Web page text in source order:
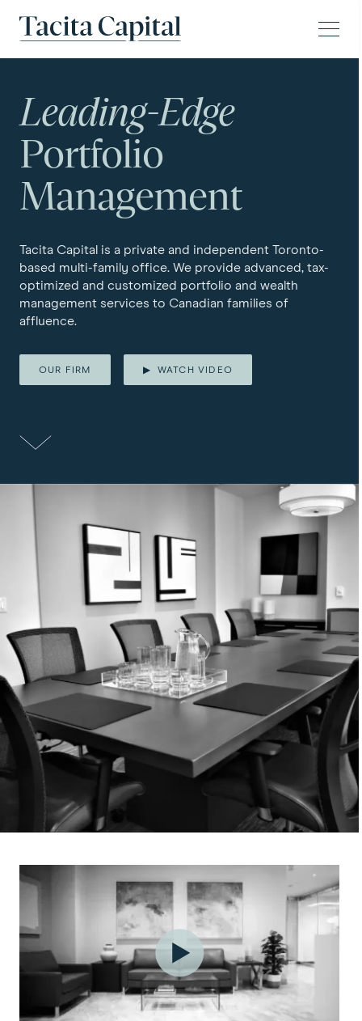
Tacita Capital
Leading-Edge
Portfolio
Management
Tacita Capital is a private and independent Toronto-
based multi-family office. We provide advanced, tax-
optimized and customized portfolio and wealth
management services to Canadian families of
affluence.
OUR FIRM WATCH VIDEO